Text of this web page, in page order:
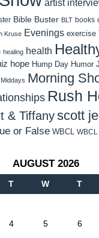
artist
Bible Buster BLT books
Kruse Evenings exercise
healing health
hope Hump Day Humor
Middays Morning
Rush
& Tiffanyscott
or False WBCL
AUGUST 2026
T W T
4 5 6